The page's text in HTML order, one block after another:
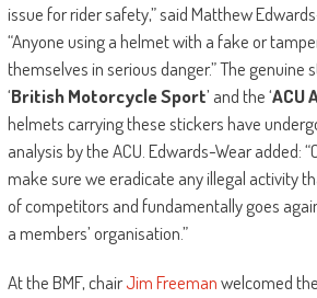
issue for rider safety,” said Matthew
“Anyone using a helmet with a fake or
themselves in serious danger.” The genuine
‘British Motorcycle Sport’ and the ‘ACU
helmets carrying these stickers have
analysis by the ACU. Edwards-Wear added:
make sure we eradicate any illegal activity
of competitors and fundamentally goes
a members’ organisation.”
At the BMF, chairJim Freemanwelcomed the